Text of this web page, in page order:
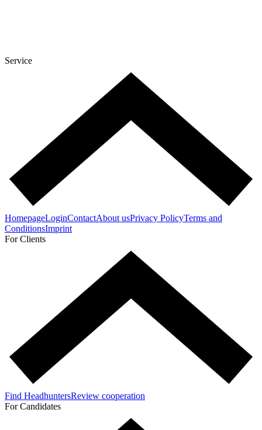
Service
HomepageLoginContactAbout usPrivacy PolicyTerms and
ConditionsImprint
For Clients
Find HeadhuntersReview cooperation
For Candidates